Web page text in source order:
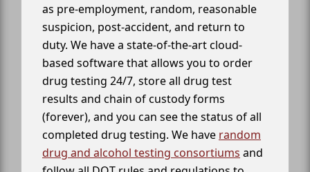
as pre-employment, random, reasonable
suspicion, post-accident, and return to
duty. We have a state-of-the-art cloud-
based software that allows you to order
drug testing 24/7, store all drug test
results and chain of custody forms
(forever), and you can see the status of all
completed drug testing. We have random
drug and alcohol testing consortiums and